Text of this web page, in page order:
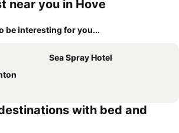
near you in Hove
be interesting for you...
Sea Spray Hotel
with bed and